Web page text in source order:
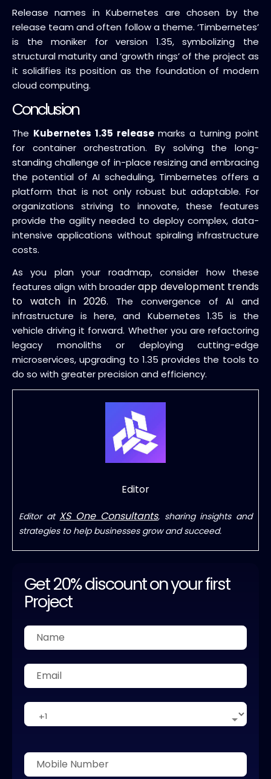
Release names in Kubernetes are chosen by the
release team and often follow a theme. ‘Timbernetes’
is the moniker for version 1.35, symbolizing the
structural maturity and ‘growth rings’ of the project as
it solidifies its position as the foundation of modern
cloud computing.
Conclusion
The Kubernetes 1.35 releasemarks a turning point
for container orchestration. By solving the long-
standing challenge of in-place resizing and embracing
the potential of AI scheduling, Timbernetes offers a
platform that is not only robust but adaptable. For
organizations striving to innovate, these features
provide the agility needed to deploy complex, data-
intensive applications without spiraling infrastructure
costs.
As you plan your roadmap, consider how these
features align with broaderapp development trends
to watch in 2026. The convergence of AI and
infrastructure is here, and Kubernetes 1.35 is the
vehicle driving it forward. Whether you are refactoring
legacy monoliths or deploying cutting-edge
microservices, upgrading to 1.35 provides the tools to
do so with greater precision and efficiency.
Editor
Editor at XS One Consultants, sharing insights and
strategies to help businesses grow and succeed.
Get 20% discount on your first
Project